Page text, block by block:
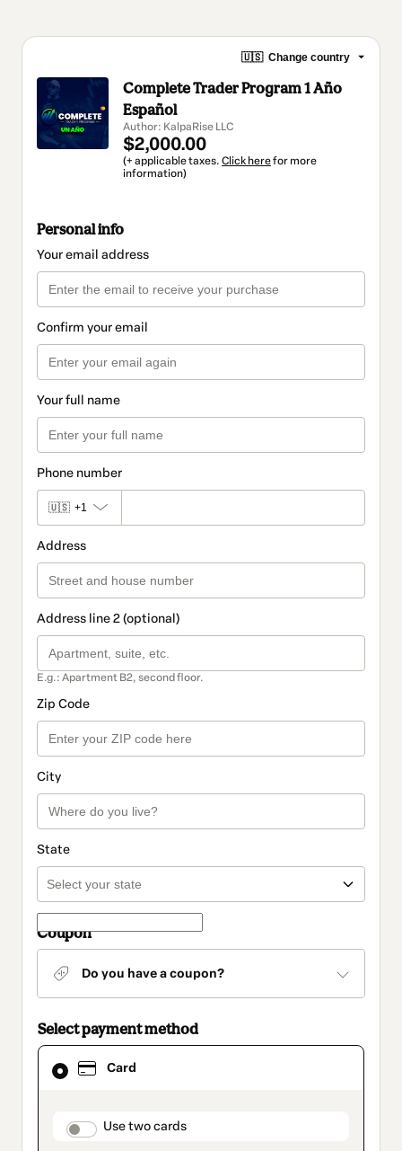
🇺🇸 Change country
Complete Trader Program 1 Año
Español
Author: KalpaRise LLC
$2,000.00
(+ applicable taxes. Click herefor more
information)
Personal info
Your email address
Confirm your email
Your full name
Phone number
🇺🇸 +1
Address
Address line 2 (optional)
E.g.: Apartment B2, second floor.
Zip Code
City
State
Coupon
Do you have a coupon?
Select payment method
Card
payment_data.section_title_v2
Use two cards
Card
selected
method